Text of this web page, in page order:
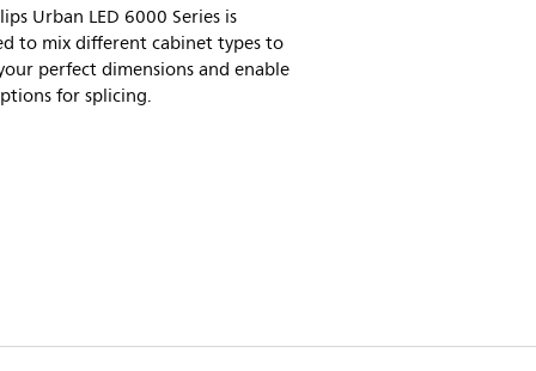
Urban LED 6000 Series is
to mix different cabinet types to
perfect dimensions and enable
for splicing.